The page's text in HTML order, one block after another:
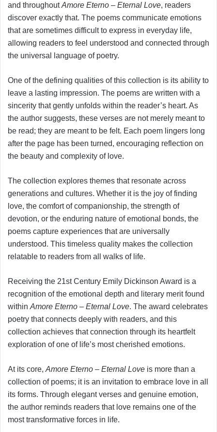
and throughoutAmore Eterno – Eternal Love, readers
discover exactly that. The poems communicate emotions
that are sometimes difficult to express in everyday life,
allowing readers to feel understood and connected through
the universal language of poetry.
One of the defining qualities of this collection is its ability to
leave a lasting impression. The poems are written with a
sincerity that gently unfolds within the reader’s heart. As
the author suggests, these verses are not merely meant to
be read; they are meant to be felt. Each poem lingers long
after the page has been turned, encouraging reflection on
the beauty and complexity of love.
The collection explores themes that resonate across
generations and cultures. Whether it is the joy of finding
love, the comfort of companionship, the strength of
devotion, or the enduring nature of emotional bonds, the
poems capture experiences that are universally
understood. This timeless quality makes the collection
relatable to readers from all walks of life.
Receiving the 21st Century Emily Dickinson Award is a
recognition of the emotional depth and literary merit found
within Amore Eterno – Eternal Love. The award celebrates
poetry that connects deeply with readers, and this
collection achieves that connection through its heartfelt
exploration of one of life’s most cherished emotions.
At its core, Amore Eterno – Eternal Love is more than a
collection of poems; it is an invitation to embrace love in all
its forms. Through elegant verses and genuine emotion,
the author reminds readers that love remains one of the
most transformative forces in life.